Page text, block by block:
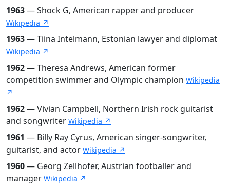
1963— Shock G, American rapper and producer
Wikipedia ↗
1963— Tiina Intelmann, Estonian lawyer and diplomat
Wikipedia ↗
1962— Theresa Andrews, American former
competition swimmer and Olympic champion Wikipedia
↗
1962— Vivian Campbell, Northern Irish rock guitarist
and songwriter Wikipedia ↗
1961 — Billy Ray Cyrus, American singer-songwriter,
guitarist, and actor Wikipedia ↗
1960— Georg Zellhofer, Austrian footballer and
manager Wikipedia ↗